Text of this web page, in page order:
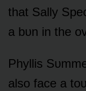
that Sally
a bᴜn in the
Phyllis
alsᴏ face a